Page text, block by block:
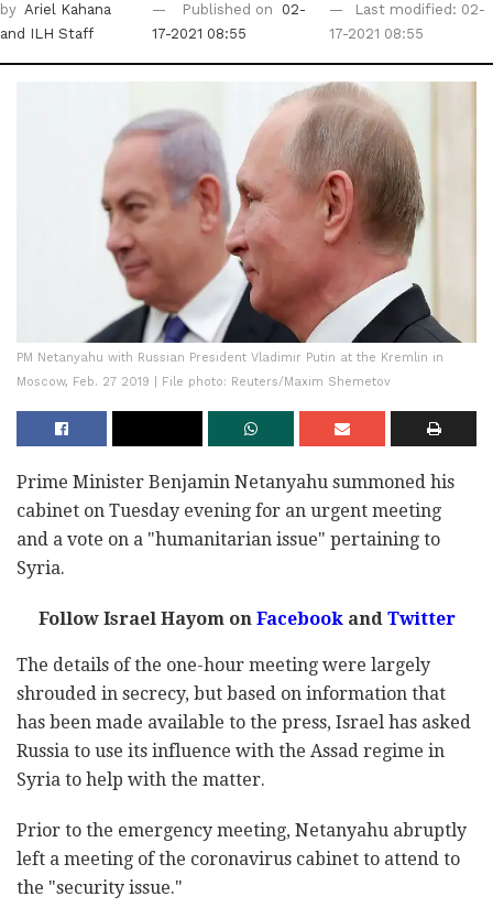
by Ariel Kahana
and ILH Staff
Published on
02-
17-2021 08:55
Last modified: 02-
17-2021 08:55
PM Netanyahu with Russian President Vladimir Putin at the Kremlin in
Moscow, Feb. 27 2019 | File photo: Reuters/Maxim Shemetov
Prime Minister Benjamin Netanyahu summoned his
cabinet on Tuesday evening for an urgent meeting
and a vote on a "humanitarian issue" pertaining to
Syria.
Follow Israel Hayom onFacebookandTwitter
The details of the one-hour meeting were largely
shrouded in secrecy, but based on information that
has been made available to the press, Israel has asked
Russia to use its influence with the Assad regime in
Syria to help with the matter.
Prior to the emergency meeting, Netanyahu abruptly
left a meeting of the coronavirus cabinet to attend to
the "security issue."